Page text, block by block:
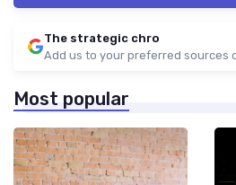
The strategic chro
Add us to your preferred sources
Most popular